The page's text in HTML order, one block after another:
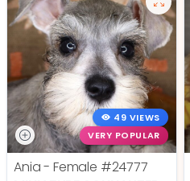
49 VIEWS
VERY POPULAR
Ania - Female #24777